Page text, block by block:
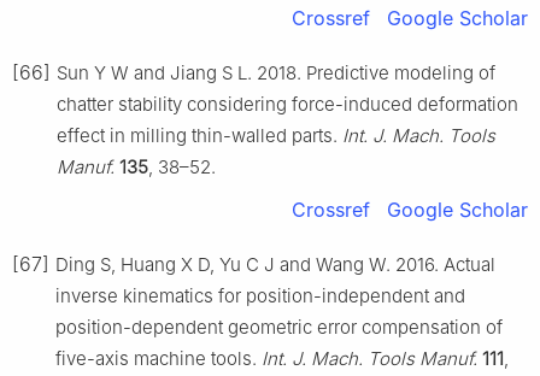
Crossref Google Scholar
[66] Sun Y W and Jiang S L. 2018. Predictive modeling of
chatter stability considering force-induced deformation
effect in milling thin-walled parts. Int. J. Mach. Tools
Manuf. 135 , 38–52.
Crossref Google Scholar
[67] Ding S, Huang X D, Yu C J and Wang W. 2016. Actual
inverse kinematics for position-independent and
position-dependent geometric error compensation of
five-axis machine tools. Int. J. Mach. Tools Manuf. 111